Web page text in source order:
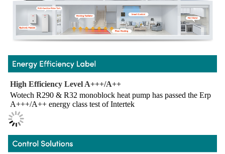
High Efficiency Level A+++/A++
Wotech R290 & R32 monoblock heat pump has passed the Erp
A+++/A++ energy class test of Intertek